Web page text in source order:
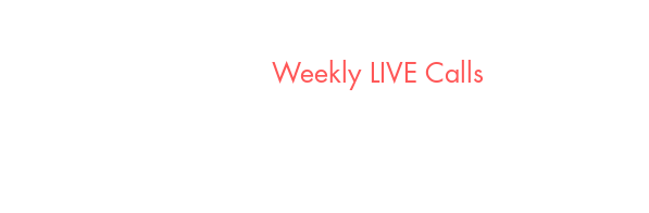
Weekly LIVE Calls